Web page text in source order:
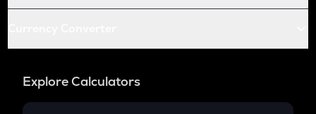
Explore Calculators